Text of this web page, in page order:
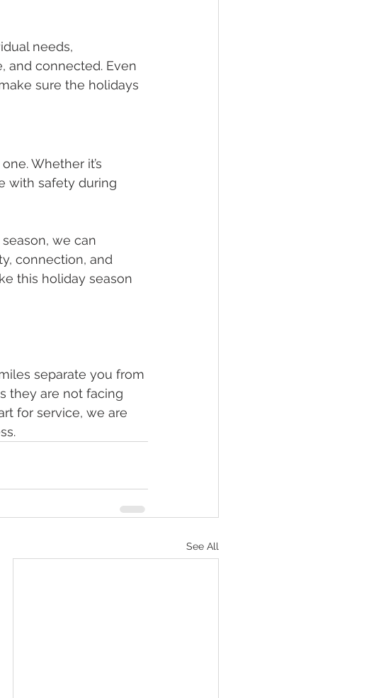
needs,
and connected. Even
sure the holidays
Whether it’s
with safety during
we can
connection, and
this holiday season
separate you from
they are not facing
for service, we are
See All